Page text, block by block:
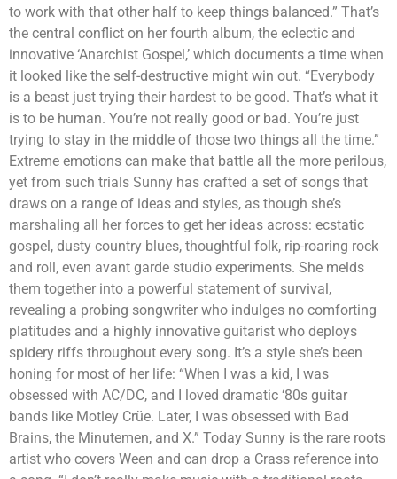
to work with that other half to keep things balanced.” That’s
the central conflict on her fourth album, the eclectic and
innovative ‘Anarchist Gospel,’ which documents a time when
it looked like the self-destructive might win out. “Everybody
is a beast just trying their hardest to be good. That’s what it
is to be human. You’re not really good or bad. You’re just
trying to stay in the middle of those two things all the time.”
Extreme emotions can make that battle all the more perilous,
yet from such trials Sunny has crafted a set of songs that
draws on a range of ideas and styles, as though she’s
marshaling all her forces to get her ideas across: ecstatic
gospel, dusty country blues, thoughtful folk, rip-roaring rock
and roll, even avant garde studio experiments. She melds
them together into a powerful statement of survival,
revealing a probing songwriter who indulges no comforting
platitudes and a highly innovative guitarist who deploys
spidery riffs throughout every song. It’s a style she’s been
honing for most of her life: “When I was a kid, I was
obsessed with AC/DC, and I loved dramatic ‘80s guitar
bands like Motley Crüe. Later, I was obsessed with Bad
Brains, the Minutemen, and X.” Today Sunny is the rare roots
artist who covers Ween and can drop a Crass reference into